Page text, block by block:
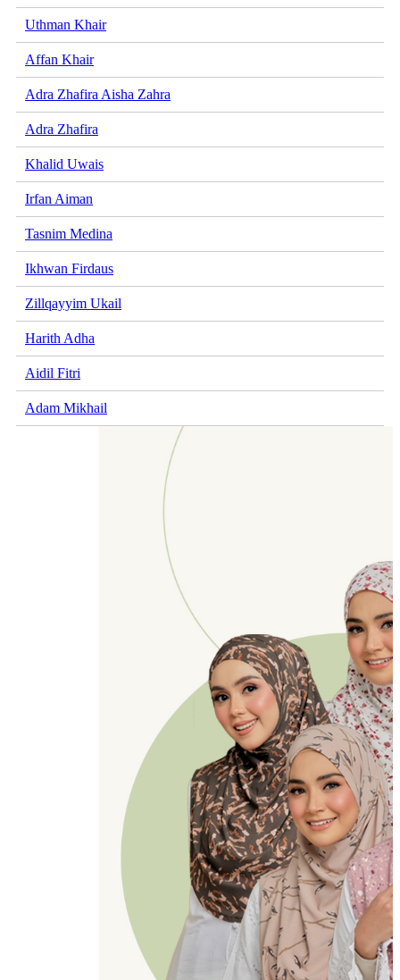
Uthman Khair
Affan Khair
Adra Zhafira Aisha Zahra
Adra Zhafira
Khalid Uwais
Irfan Aiman
Tasnim Medina
Ikhwan Firdaus
Zillqayyim Ukail
Harith Adha
Aidil Fitri
Adam Mikhail